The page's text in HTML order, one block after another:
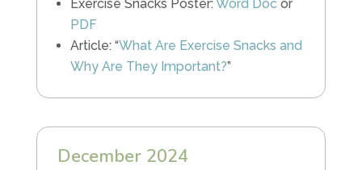
Exercise Snacks Poster: Word Doc or
PDF
Article: “What Are Exercise Snacks and
Why Are They Important?”
December 2024